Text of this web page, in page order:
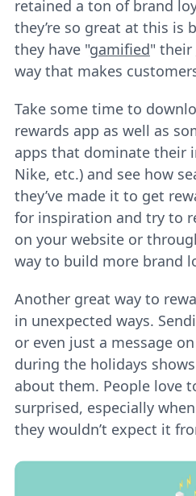
retained a ton of brand
they’re so great at this is
they have "gamified" their
way that makes
Take some time to
rewards app as well as
apps that dominate their
Nike, etc.) and see how
they’ve made it to get
for inspiration and try to
on your website or
way to build more brand
Another great way to
in unexpected ways.
or even just a message
during the holidays
about them. People love
surprised, especially
they wouldn’t expect it